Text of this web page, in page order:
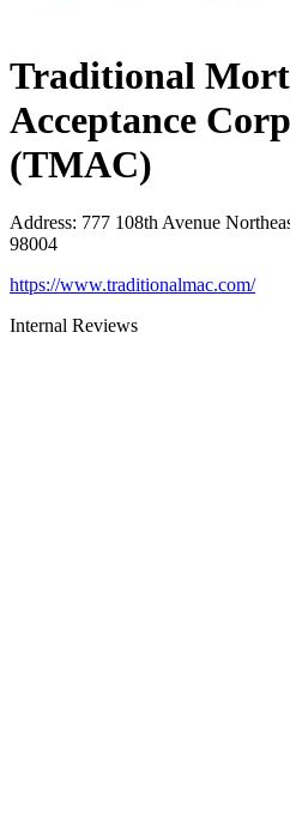
Traditional
Acceptance
(TMAC)
Address: 777 108th Avenue
98004
https://www.traditionalmac.com/
Internal Reviews